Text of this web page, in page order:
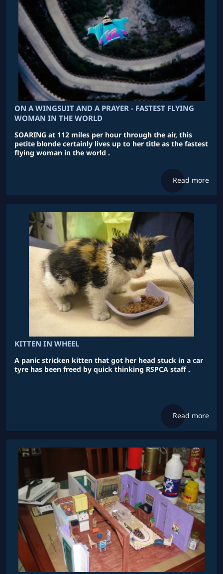
ON A WINGSUIT AND A PRAYER - FASTEST FLYING
WOMAN IN THE WORLD
SOARING at 112 miles per hour through the air, this
petite blonde certainly lives up to her title as the fastest
flying woman in the world .
Read more
KITTEN IN WHEEL
A panic stricken kitten that got her head stuck in a car
tyre has been freed by quick thinking RSPCA staff .
Read more